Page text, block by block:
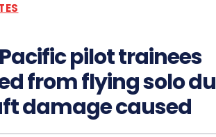
pilot trainees
from flying solo
damage caused